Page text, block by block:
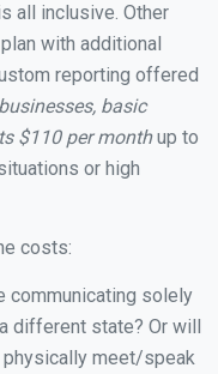
all inclusive. Other
with additional
reporting offered
basic
$110 per monthup to
or high
costs:
communicating solely
different state? Or will
physically meet/speak